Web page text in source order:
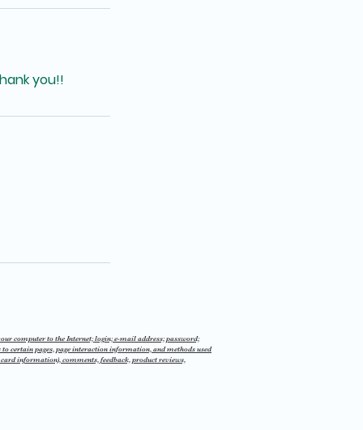
you!!
computer to the Internet; login; e-mail address; password;
certain pages, page interaction information, and methods used
information), comments, feedback, product reviews,